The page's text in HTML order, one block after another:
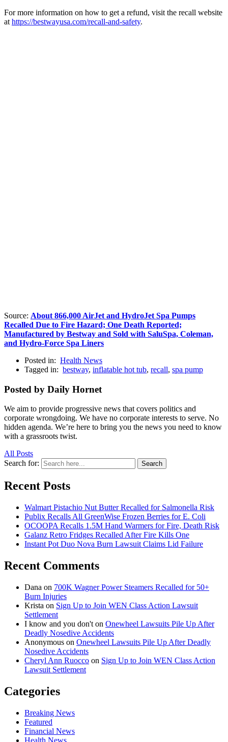
For more information on how to get a refund, visit the recall website
at https://bestwayusa.com/recall-and-safety.
Source: About 866,000 AirJet and HydroJet Spa Pumps
Recalled Due to Fire Hazard; One Death Reported;
Manufactured by Bestway and Sold with SaluSpa, Coleman,
and Hydro-Force Spa Liners
Posted in: Health News
Tagged in: bestway, inflatable hot tub, recall, spa pump
Posted by Daily Hornet
We aim to provide progressive news that covers politics and
corporate wrongdoing. We have no corporate interests to serve. No
hidden agenda. We’re here to bring you the news you need to know
with a grassroots twist.
All Posts
Search for:
Search
Recent Posts
Walmart Pistachio Nut Butter Recalled for Salmonella Risk
Publix Recalls All GreenWise Frozen Berries for E. Coli
OCOOPA Recalls 1.5M Hand Warmers for Fire, Death Risk
Galanz Retro Fridges Recalled After Fire Kills One
Instant Pot Duo Nova Burn Lawsuit Claims Lid Failure
Recent Comments
Dana on 700K Wagner Power Steamers Recalled for 50+
Burn Injuries
Krista on Sign Up to Join WEN Class Action Lawsuit
Settlement
I know and you don't on Onewheel Lawsuits Pile Up After
Deadly Nosedive Accidents
Anonymous on Onewheel Lawsuits Pile Up After Deadly
Nosedive Accidents
Cheryl Ann Ruocco on Sign Up to Join WEN Class Action
Lawsuit Settlement
Categories
Breaking News
Featured
Financial News
Health News